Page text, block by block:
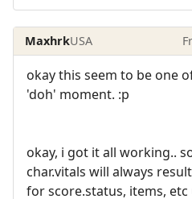
MaxhrkUSA
okay this seem to be one
'doh' moment. :p
okay, i got it all working..
char.vitals will always
for score.status, items,